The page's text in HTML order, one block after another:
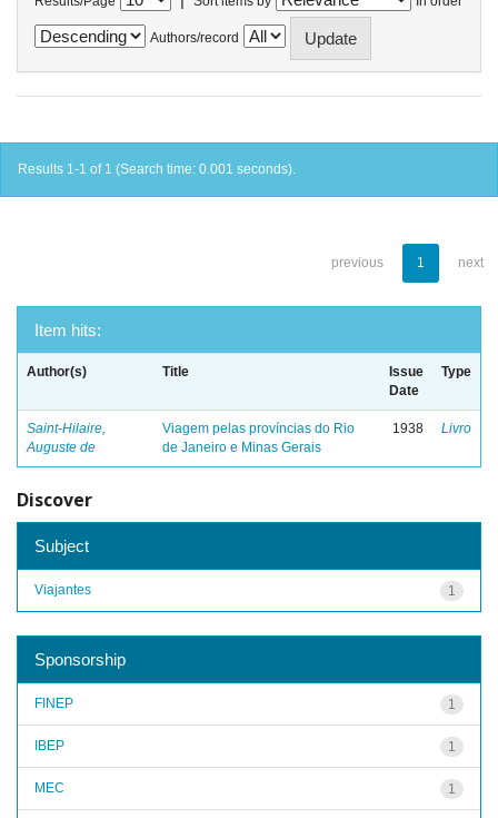
Authors/record
Results 1-1 of 1 (Search time: 0.001 seconds).
previous 1 next
Item hits:
Author(s) Title
Issue
Date
Type
Saint-Hilaire,
Auguste de
Viagem pelas províncias do Rio
de Janeiro e Minas Gerais
1938 Livro
Discover
Subject
1
Viajantes
Sponsorship
1
FINEP
1
IBEP
1
MEC